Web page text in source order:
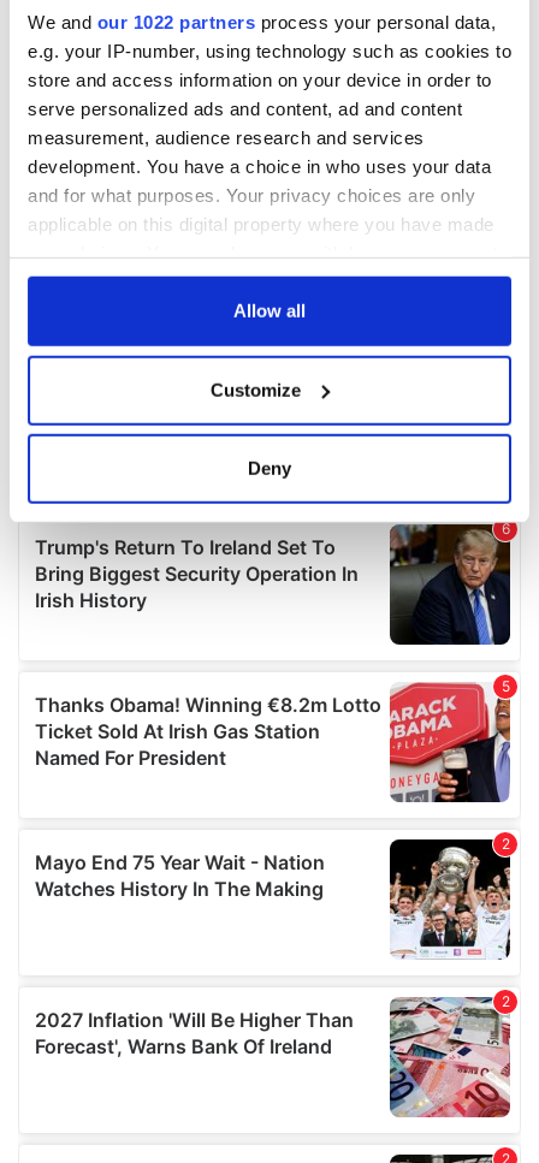
We and our 1022 partners process your personal data,
e.g. your IP-number, using technology such as cookies to
store and access information on your device in order to
serve personalized ads and content, ad and content
measurement, audience research and services
development. You have a choice in who uses your data
and for what purposes. Your privacy choices are only
applicable on this digital property where you have made
any time from the Cookie Declaration or by clicking on
Collect information about your geographical
location which can be accurate to within several
Find out more about how your personal data is processed
and set your preferences in thedetails section.
We use cookies to personalise content and ads, to
We also share information about your use of our site with
our social media, advertising and analytics partners who
may combine it with other information that you’ve
provided to them or that they’ve collected from your use
Allow all
Customize
Deny